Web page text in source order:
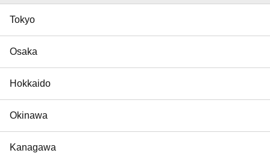
Tokyo
Osaka
Hokkaido
Okinawa
Kanagawa